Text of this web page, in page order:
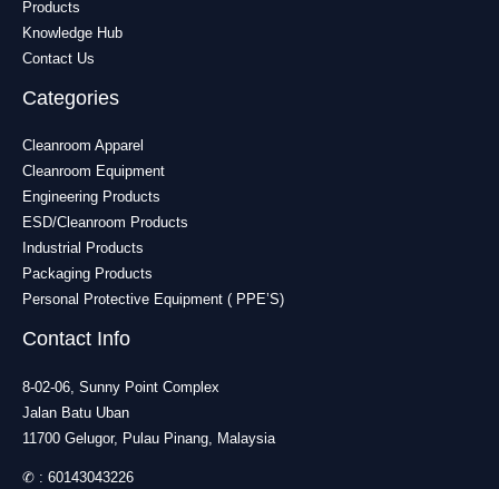
Products
Knowledge Hub
Contact Us
Categories
Cleanroom Apparel
Cleanroom Equipment
Engineering Products
ESD/Cleanroom Products
Industrial Products
Packaging Products
Personal Protective Equipment ( PPE’S)
Contact Info
8-02-06, Sunny Point Complex
Jalan Batu Uban
11700 Gelugor, Pulau Pinang, Malaysia
✆ : 60143043226